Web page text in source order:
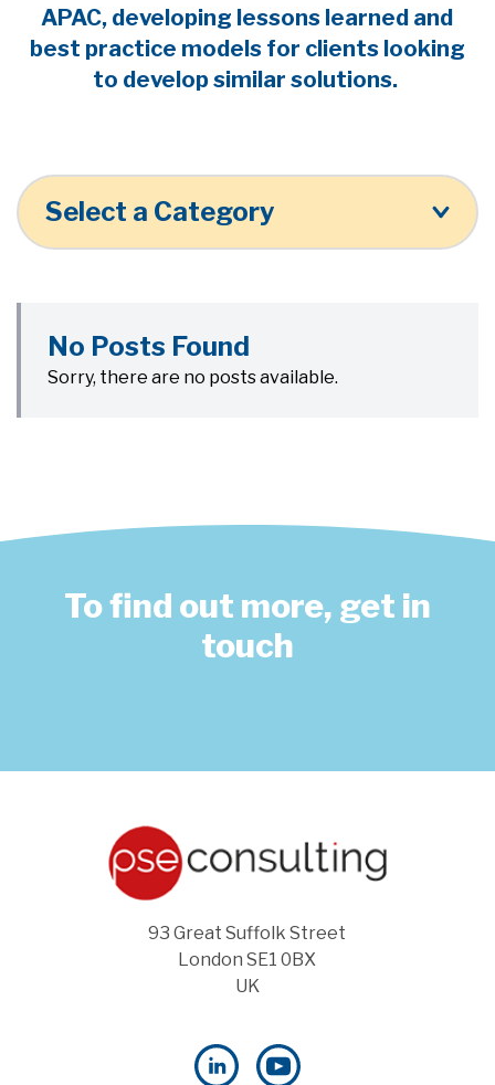
APAC, developing lessons learned and
best practice models for clients looking
to develop similar solutions.
Select a Category
No Posts Found
Sorry, there are no posts available.
To find out more, get in
touch
93 Great Suffolk Street
London SE1 0BX
UK